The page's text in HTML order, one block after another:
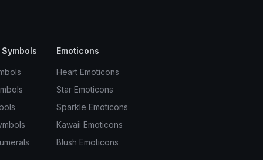
Emoticons
Heart Emoticons
Star Emoticons
Sparkle Emoticons
Kawaii Emoticons
Blush Emoticons